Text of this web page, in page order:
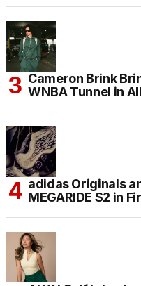
Cameron Brink
WNBA Tunnel in
adidas Originals
MEGARIDE S2 in